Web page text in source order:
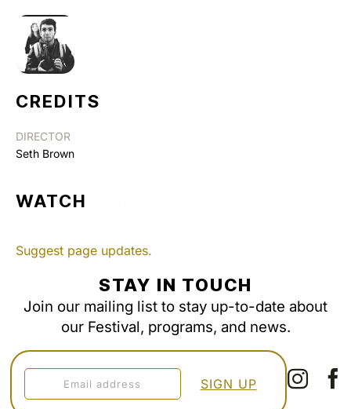
CREDITS
DIRECTOR
Seth Brown
WATCH
Suggest page updates.
STAY IN TOUCH
Join our mailing list to stay up-to-date about
our Festival, programs, and news.